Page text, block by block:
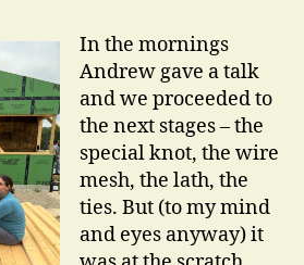
In the mornings
Andrew gave a talk
and we proceeded to
the next stages – the
special knot, the wire
mesh, the lath, the
ties. But (to my mind
and eyes anyway) it